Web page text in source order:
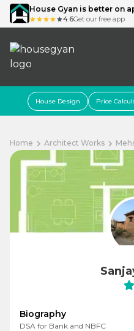
House Gyan is better on
4.6Get our free app
House Design Price
Home Architect Works
Biography
DSA for Bank and NBFC